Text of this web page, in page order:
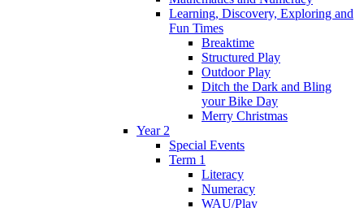
Learning, Discovery, Exploring and
Fun Times
Breaktime
Structured Play
Outdoor Play
Ditch the Dark and Bling
your Bike Day
Merry Christmas
Year 2
Special Events
Term 1
Literacy
Numeracy
WAU/Play